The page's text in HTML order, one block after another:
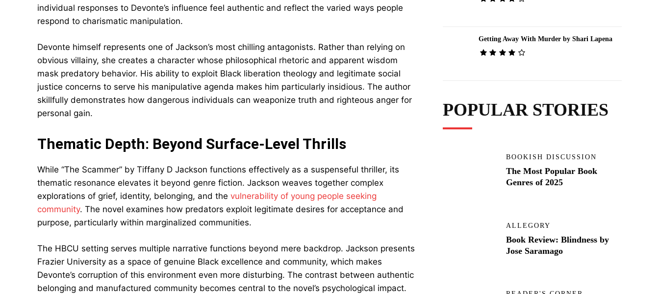
individual responses to Devonte’s influence feel authentic and reflect the varied ways people
respond to charismatic manipulation.
Devonte himself represents one of Jackson’s most chilling antagonists. Rather than relying on
obvious villainy, she creates a character whose philosophical rhetoric and apparent wisdom
mask predatory behavior. His ability to exploit Black liberation theology and legitimate social
justice concerns to serve his manipulative agenda makes him particularly insidious. The author
skillfully demonstrates how dangerous individuals can weaponize truth and righteous anger for
personal gain.
Thematic Depth: Beyond Surface-Level Thrills
While “The Scammer” by Tiffany D Jackson functions effectively as a suspenseful thriller, its
thematic resonance elevates it beyond genre fiction. Jackson weaves together complex
explorations of grief, identity, belonging, and the vulnerability of young people seeking
community. The novel examines how predators exploit legitimate desires for acceptance and
purpose, particularly within marginalized communities.
The HBCU setting serves multiple narrative functions beyond mere backdrop. Jackson presents
Frazier University as a space of genuine Black excellence and community, which makes
Devonte’s corruption of this environment even more disturbing. The contrast between authentic
belonging and manufactured community becomes central to the novel’s psychological impact.
Getting Away With Murder by Shari Lapena
POPULAR STORIES
BOOKISH DISCUSSION
The Most Popular Book
Genres of 2025
ALLEGORY
Book Review: Blindness by
Jose Saramago